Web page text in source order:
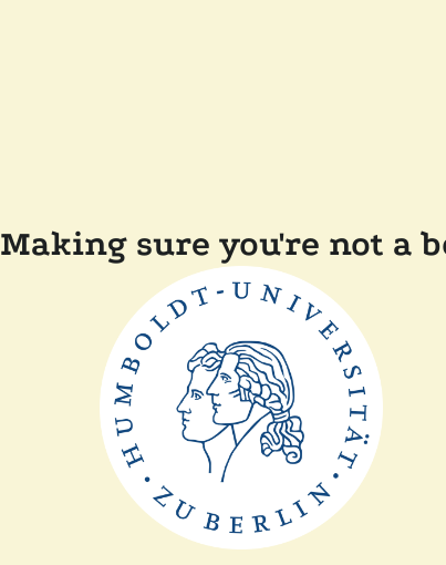
Making sure you're not a